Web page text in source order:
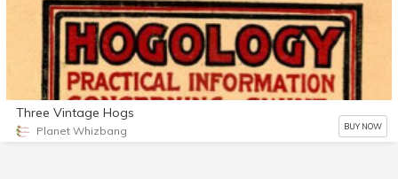
Three Vintage Hogs
Planet Whizbang BUY NOW